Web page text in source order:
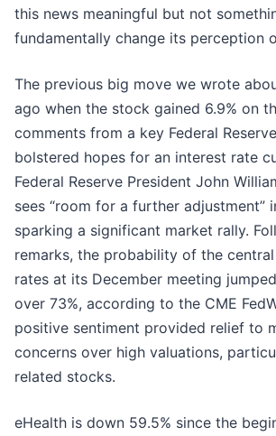
this news meaningful but not
fundamentally change its perception
The previous big move we wrote
ago when the stock gained 6.9% on
comments from a key Federal
bolstered hopes for an interest rate
Federal Reserve President John
sees “room for a further adjustment”
sparking a significant market rally.
remarks, the probability of the
rates at its December meeting
over 73%, according to the CME
positive sentiment provided relief to
concerns over high valuations,
related stocks.
eHealth is down 59.5% since the